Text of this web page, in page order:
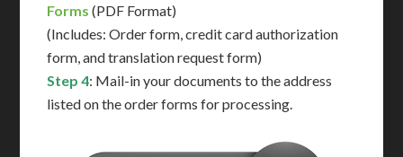
Forms (PDF Format)
(Includes: Order form, credit card authorization
form, and translation request form)
Step 4: Mail-in your documents to the address
listed on the order forms for processing.